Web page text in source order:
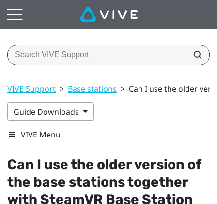
VIVE Support > Base stations > Can I use the older
Guide Downloads
VIVE Menu
Can I use the older version of
the base stations together
with SteamVR Base Station